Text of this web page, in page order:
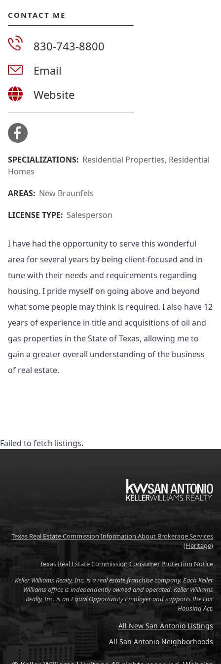
CONTACT ME
830-743-8800
Email
Website
SPECIALIZATIONS: Residential Properties, Residential
Homes
AREAS: New Braunfels
LICENSE TYPE: Salesperson
I have had the opportunity to serve this wonderful
area for several years by being client-focused and in
tune with their needs and requirements regarding
housing. I pride myself on going above and beyond
what some people may think is required. I also have 12
years of experience in title and acquisitions of oil and
gas properties in the State of Texas, allowing me to
gain a greater overall understanding of the business
of real estate.
Failed to fetch listings.
KW
Texas Real Estate Commission Information About Brokerage Services
(Heritage)
Texas Real Estate Commission Consumer Protection Notice
Keller Williams Realty, Inc. is a real estate franchise company. Each Keller
Williams office is independently owned and operated. Keller Williams
Realty, Inc. is an Equal Opportunity Employer and supports the Fair
Housing Act.
All New San Antonio Listings
All San Antonio Neighborhoods